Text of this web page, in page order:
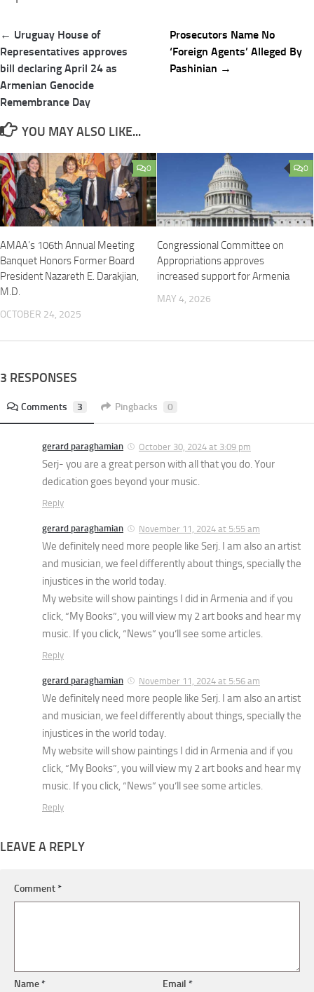
Post
navigation
← Uruguay House of
Representatives approves
bill declaring April 24 as
Armenian Genocide
Remembrance Day
Prosecutors Name No
‘Foreign Agents’ Alleged By
Pashinian →
YOU MAY ALSO LIKE...
0
AMAA’s 106th Annual Meeting
Banquet Honors Former Board
President Nazareth E. Darakjian,
M.D.
OCTOBER 24, 2025
0
Congressional Committee on
Appropriations approves
increased support for Armenia
MAY 4, 2026
3 RESPONSES
Comments 3 Pingbacks 0
gerard paraghamian October 30, 2024 at 3:09 pm
Serj- you are a great person with all that you do. Your
dedication goes beyond your music.
Reply
gerard paraghamian November 11, 2024 at 5:55 am
We definitely need more people like Serj. I am also an artist
and musician, we feel differently about things, specially the
injustices in the world today.
My website will show paintings I did in Armenia and if you
click, “My Books”, you will view my 2 art books and hear my
music. If you click, “News” you’ll see some articles.
Reply
gerard paraghamian November 11, 2024 at 5:56 am
We definitely need more people like Serj. I am also an artist
and musician, we feel differently about things, specially the
injustices in the world today.
My website will show paintings I did in Armenia and if you
click, “My Books”, you will view my 2 art books and hear my
music. If you click, “News” you’ll see some articles.
Reply
LEAVE A REPLY
Comment*
Name* Email*